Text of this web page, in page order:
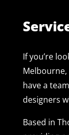
If you’re
have a
designers
Based in